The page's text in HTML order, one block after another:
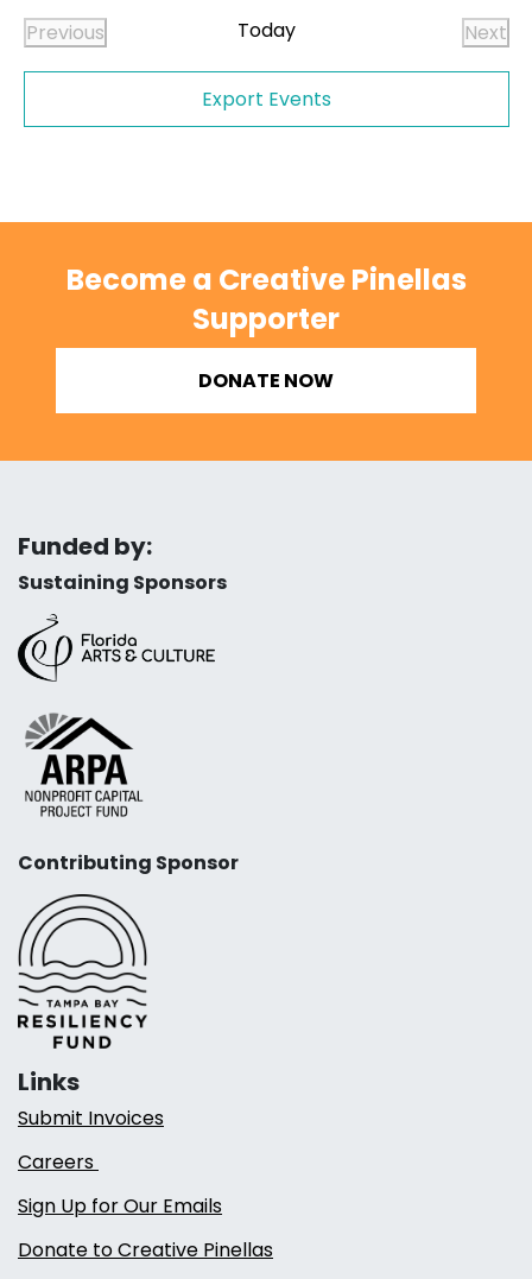
Previous
Events
Today
Next
Export Events
Become a Creative Pinellas
Supporter
DONATE NOW
Funded by:
Sustaining Sponsors
Contributing Sponsor
Links
Submit Invoices
Careers
Sign Up for Our Emails
Donate to Creative Pinellas